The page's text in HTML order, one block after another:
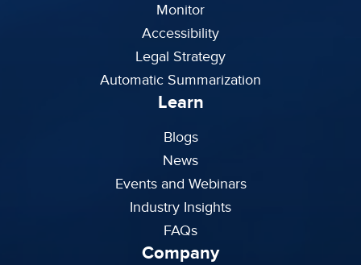
Monitor
Accessibility
Legal Strategy
Automatic Summarization
Learn
Blogs
News
Events and Webinars
Industry Insights
FAQs
Company